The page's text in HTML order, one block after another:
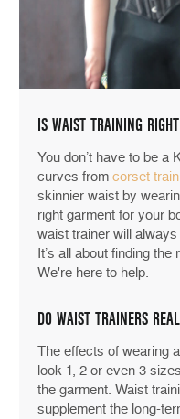
IS WAIST TRAINING
You don’t have to be a
curves from corset
skinnier waist by
right garment for your
waist trainer will
It’s all about finding
We're here to help.
DO WAIST TRAINERS
The effects of wearing
look 1, 2 or even 3
the garment. Waist
supplement the long-